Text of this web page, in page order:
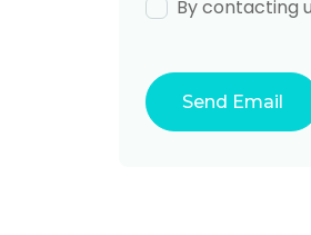
By contacting